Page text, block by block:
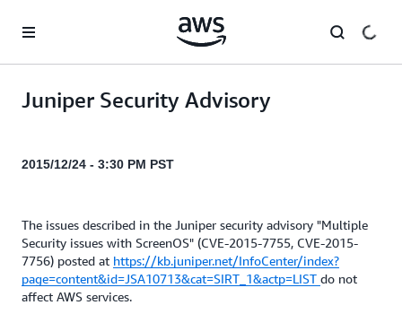
Juniper Security Advisory
2015/12/24 - 3:30 PM PST
The issues described in the Juniper security advisory "Multiple
Security issues with ScreenOS" (CVE-2015-7755, CVE-2015-
7756) posted at https://kb.juniper.net/InfoCenter/index?
page=content&id=JSA10713&cat=SIRT_1&actp=LIST do not
affect AWS services.